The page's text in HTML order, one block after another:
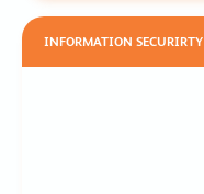
INFORMATION SECURIRTY